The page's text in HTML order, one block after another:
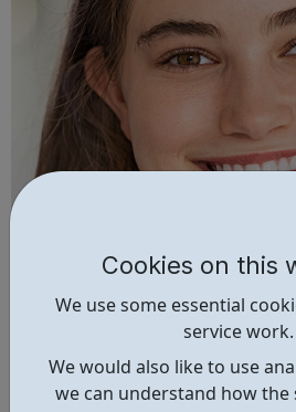
Cookies on this
We use some essential
service work.
We would also like to use
we can understand how the
CareerPilot: Plan Your
career choices, find out where
to do. Careerpilot contains expert
and tools for 11-19 year olds, all